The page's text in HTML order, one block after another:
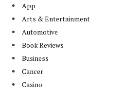
App
Arts & Entertainment
Automotive
Book Reviews
Business
Cancer
Casino